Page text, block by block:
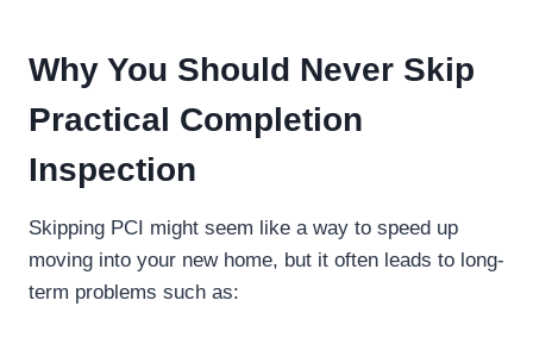
Why You Should Never Skip
Practical Completion
Inspection
Skipping PCI might seem like a way to speed up
moving into your new home, but it often leads to long-
term problems such as: